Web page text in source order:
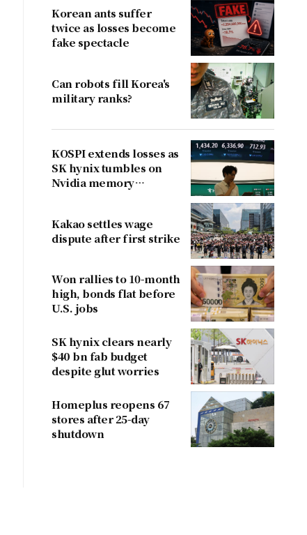
Korean ants suffer
twice as losses become
fake spectacle
Can robots fill Korea's
military ranks?
KOSPI extends losses as
SK hynix tumbles on
Nvidia memory
Kakao settles wage
dispute after first strike
Won rallies to 10-month
high, bonds flat before
U.S. jobs
SK hynix clears nearly
$40 bn fab budget
despite glut worries
Homeplus reopens 67
stores after 25-day
shutdown